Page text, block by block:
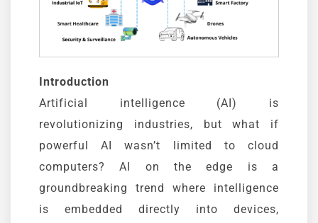
Introduction
Artificial intelligence (AI) is
revolutionizing industries, but what if
powerful AI wasn’t limited to cloud
computers? AI on the edge is a
groundbreaking trend where intelligence
is embedded directly into devices,